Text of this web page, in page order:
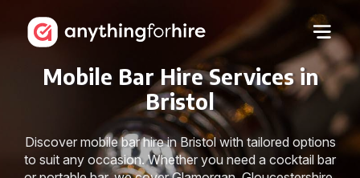
Mobile Bar Hire Services in
Bristol
Discover mobile bar hire in Bristol with tailored options
to suit any occasion. Whether you need a cocktail bar